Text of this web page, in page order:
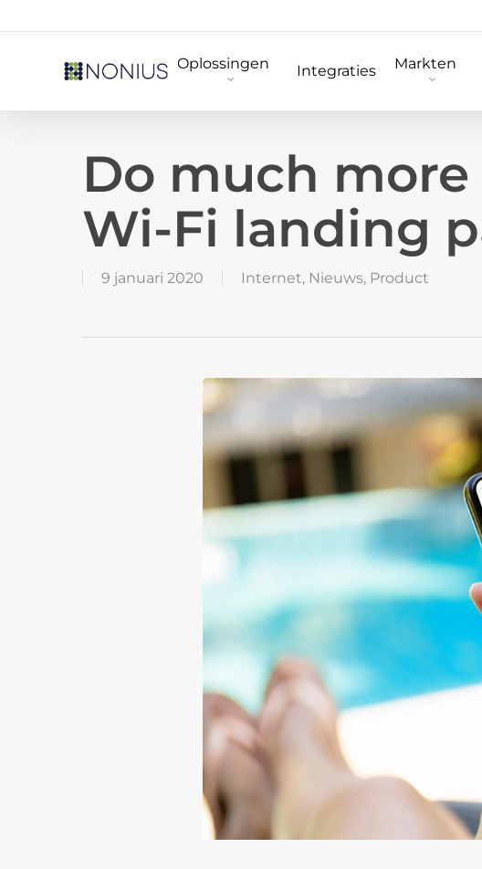
Oplossingen Integraties Markten
Do much
Wi-Fi landing
9 januari 2020 Internet, Nieuws, Product